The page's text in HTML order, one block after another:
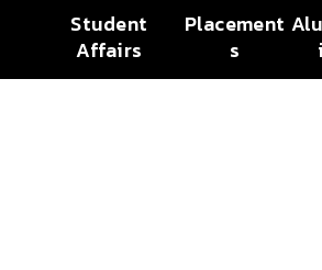
Student
Affairs
Placement
s
i